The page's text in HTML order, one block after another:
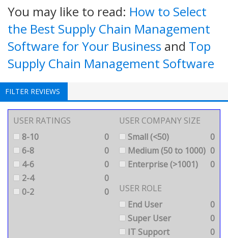
You may like to read: How to Select
the Best Supply Chain Management
Software for Your Business and Top
Supply Chain Management Software
FILTER REVIEWS
USER RATINGS
8-10
0
6-8
0
4-6
0
2-4
0
0-2
0
USER COMPANY SIZE
Small (<50)
0
Medium (50 to 1000) 0
Enterprise (>1001)
0
USER ROLE
End User
0
Super User
0
IT Support
0